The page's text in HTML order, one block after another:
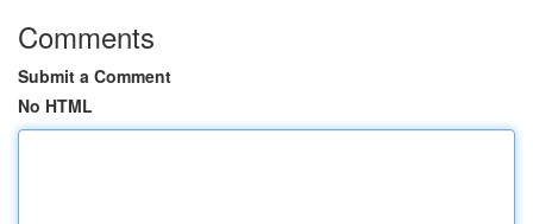
Comments
Submit a Comment
No HTML